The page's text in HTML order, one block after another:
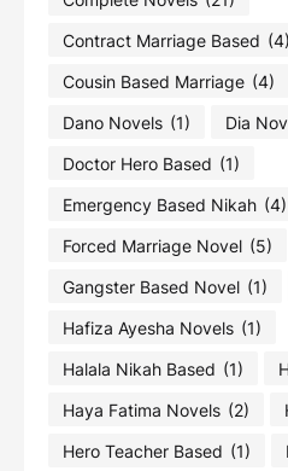
Contract Marriage Based (4)
Cousin Based Marriage (4)
Dano Novels (1) Dia
Doctor Hero Based (1)
Emergency Based Nikah (4)
Forced Marriage Novel (5)
Gangster Based Novel (1)
Hafiza Ayesha Novels (1)
Halala Nikah Based (1)
Haya Fatima Novels (2)
Hero Teacher Based (1)